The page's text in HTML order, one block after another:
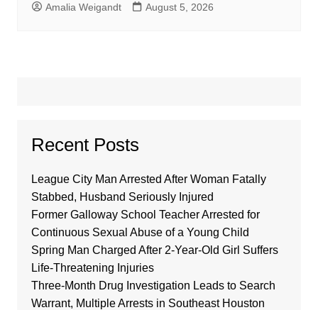
Amalia Weigandt August 5, 2026
Recent Posts
League City Man Arrested After Woman Fatally
Stabbed, Husband Seriously Injured
Former Galloway School Teacher Arrested for
Continuous Sexual Abuse of a Young Child
Spring Man Charged After 2-Year-Old Girl Suffers
Life-Threatening Injuries
Three-Month Drug Investigation Leads to Search
Warrant, Multiple Arrests in Southeast Houston